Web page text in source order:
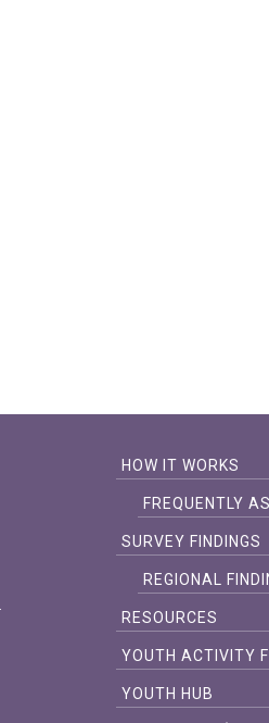
HOW IT WORKS
FREQUENTLY
SURVEY FINDINGS
REGIONAL
RESOURCES
YOUTH ACTIVITY
YOUTH HUB